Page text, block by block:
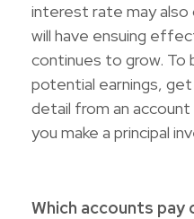
interest rate may also
will have ensuing
continues to grow.
potential earnings,
detail from an
you make a principal
Which accounts